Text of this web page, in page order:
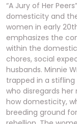
“A Jury of Her
domesticity and
women in early
emphasizes the
within the
chores, social
husbands. Minnie
trapped in a
who disregards her
how domesticity,
breeding ground